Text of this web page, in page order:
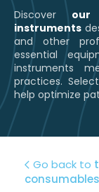
Discover our
instruments
and other
essential
instruments
practices.
help optimize
Go back to
consumables